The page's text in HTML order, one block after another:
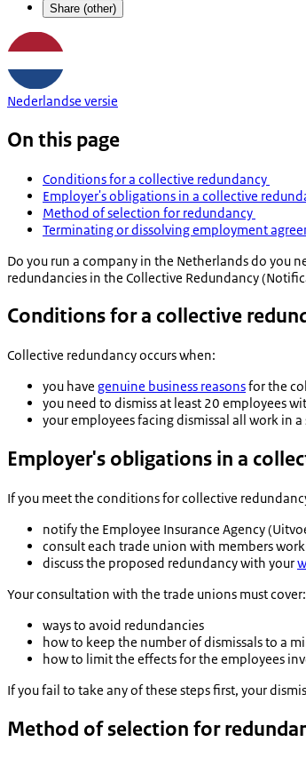
Share (other)
Nederlandse versie
On this page
Conditions for a collective redundancy
Employer's obligations in a collective
Method of selection for redundancy
Terminating or dissolving employment
Do you run a company in the Netherlands do you
redundancies in the Collective Redundancy
Conditions for a collective
Collective redundancy occurs when:
you have genuine business reasonsfor the
you need to dismiss at least 20 employees
your employees facing dismissal all work in a
Employer's obligations in a
If you meet the conditions for collective
notify the Employee Insurance Agency (
consult each trade union with members
discuss the proposed redundancy with your
Your consultation with the trade unions must cover:
ways to avoid redundancies
how to keep the number of dismissals to a
how to limit the effects for the employees
If you fail to take any of these steps first, your
Method of selection for